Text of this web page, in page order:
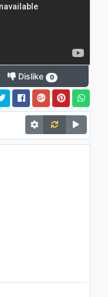
Dislike 0